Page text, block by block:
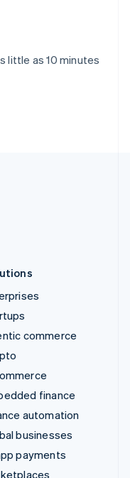
little as 10 minutes
commerce
finance
automation
businesses
payments